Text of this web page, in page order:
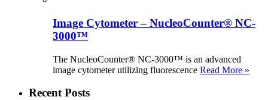
Image Cytometer – NucleoCounter® NC-
3000™
The NucleoCounter® NC-3000™ is an advanced
image cytometer utilizing fluorescence Read More »
Recent Posts